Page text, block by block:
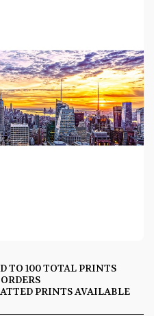
TO 100 TOTAL PRINTS
PRINTS AVAILABLE